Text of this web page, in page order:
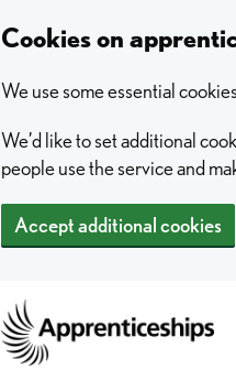
Cookies on
We use some essential
We’d like to set additional
people use the service and
Accept additional cookies